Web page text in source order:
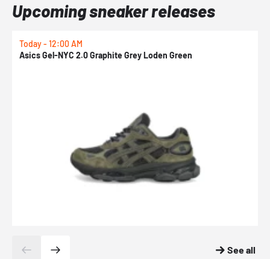
Upcoming sneaker releases
Today - 12:00 AM
Asics Gel-NYC 2.0 Graphite Grey Loden Green
See all